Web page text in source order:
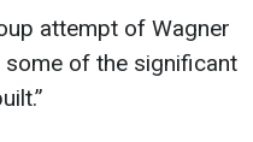
attempt of Wagner
some of the significant